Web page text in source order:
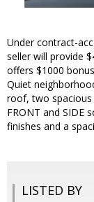
Under contract-
seller will provide
offers $1000
Quiet
roof, two spacious
FRONT and SIDE
finishes and a
LISTED BY